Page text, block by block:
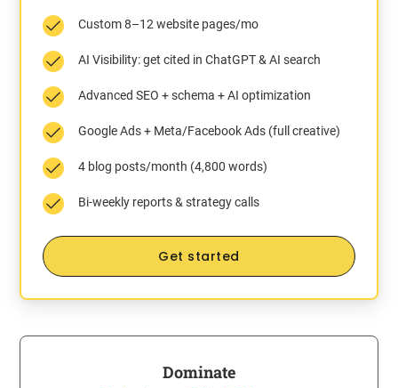
Custom 8–12 website pages/mo
AI Visibility: get cited in ChatGPT & AI search
Advanced SEO + schema + AI optimization
Google Ads + Meta/Facebook Ads (full creative)
4 blog posts/month (4,800 words)
Bi-weekly reports & strategy calls
Get started
Dominate